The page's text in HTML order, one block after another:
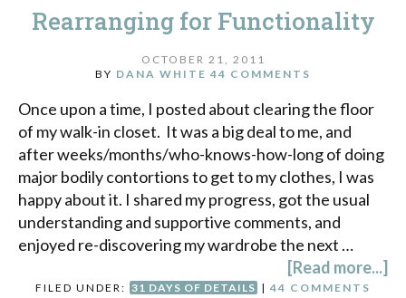
Rearranging for Functionality
OCTOBER 21, 2011
BY DANA WHITE 44 COMMENTS
Once upon a time, I posted about clearing the floor
of my walk-in closet. It was a big deal to me, and
after weeks/months/who-knows-how-long of doing
major bodily contortions to get to my clothes, I was
happy about it. I shared my progress, got the usual
understanding and supportive comments, and
enjoyed re-discovering my wardrobe the next …
[Read more...]
FILED UNDER: 31 DAYS OF DETAILS | 44 COMMENTS